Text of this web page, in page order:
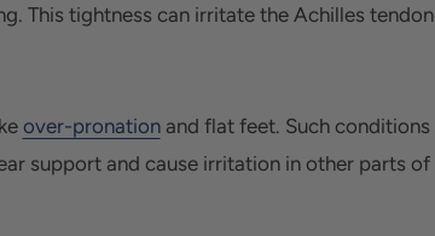
This tightness can irritate the Achilles tendon
over-pronation and flat feet. Such conditions
support and cause irritation in other parts of